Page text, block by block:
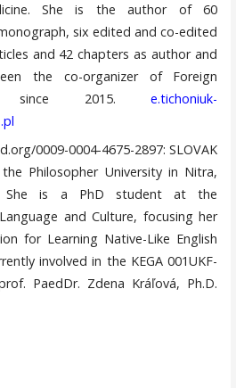
She is the author of 60
six edited and co-edited
and 42 chapters as author and
the co-organizer of Foreign
since 2015.e.tichoniuk-
0009-0004-4675-2897: SLOVAK
the Philosopher University in Nitra,
She is a PhD student at the
and Culture, focusing her
for Learning Native-Like English
involved in the KEGA 001UKF-
PaedDr. Zdena Kráľová, Ph.D.